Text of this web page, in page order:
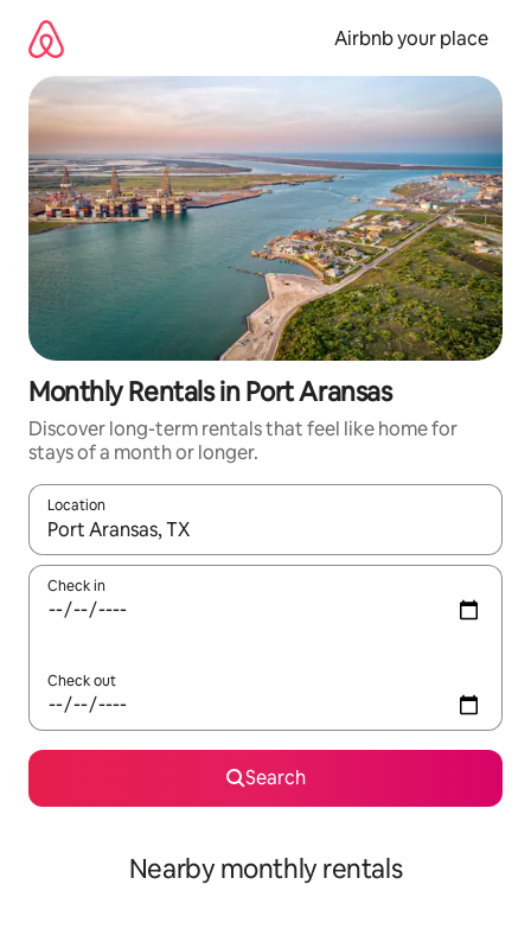
content
Airbnb your place
Monthly Rentals in Port Aransas
Discover long-term rentals that feel like home for
stays of a month or longer.
Location
When results are available, navigate with the up and down
Check in
Check out
Search
Nearby monthly rentals